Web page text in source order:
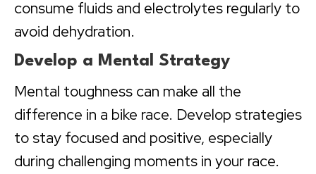
consume fluids and electrolytes regularly to
avoid dehydration.
Develop a Mental Strategy
Mental toughness can make all the
difference in a bike race. Develop strategies
to stay focused and positive, especially
during challenging moments in your race.